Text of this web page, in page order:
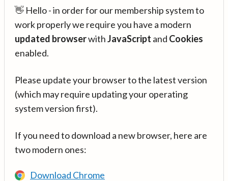
👋 Hello - in order for our membership system to
work properly we require you have a modern
updated browserwithJavaScript and Cookies
enabled.
Please update your browser to the latest version
(which may require updating your operating
system version first).
If you need to download a new browser, here are
two modern ones:
Download Chrome